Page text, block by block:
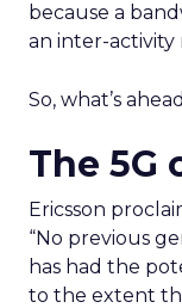
because a
an inter-activity
So, what’s
The
Ericsson
“No previous
has had the
to the extent